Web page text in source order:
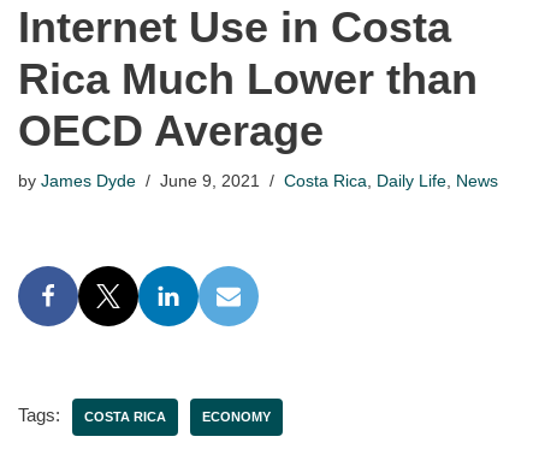
Internet Use in Costa
Rica Much Lower than
OECD Average
by James Dyde June 9, 2021 Costa Rica Daily Life News
Tags: COSTA RICA ECONOMY